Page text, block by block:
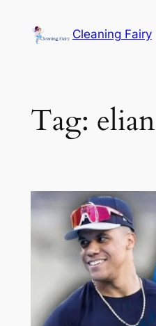
Cleaning Fairy
Tag: